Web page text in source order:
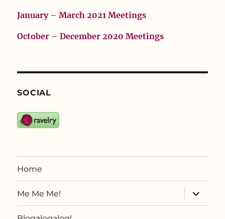
January – March 2021 Meetings
October – December 2020 Meetings
SOCIAL
Home
Me Me Me!
expand
child
menu